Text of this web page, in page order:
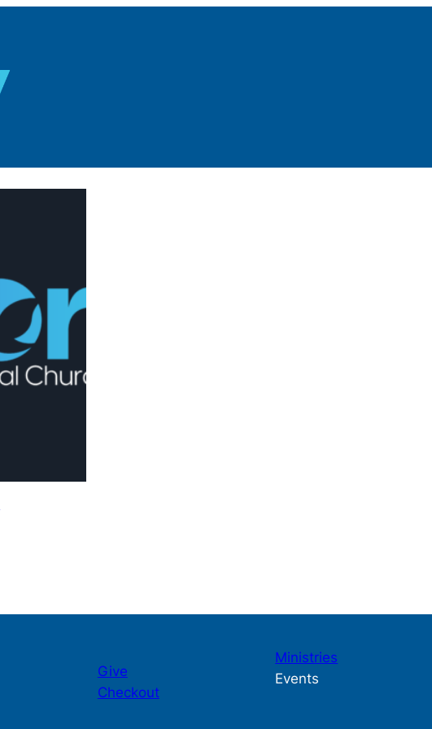
Give
Checkout
Ministries
Events